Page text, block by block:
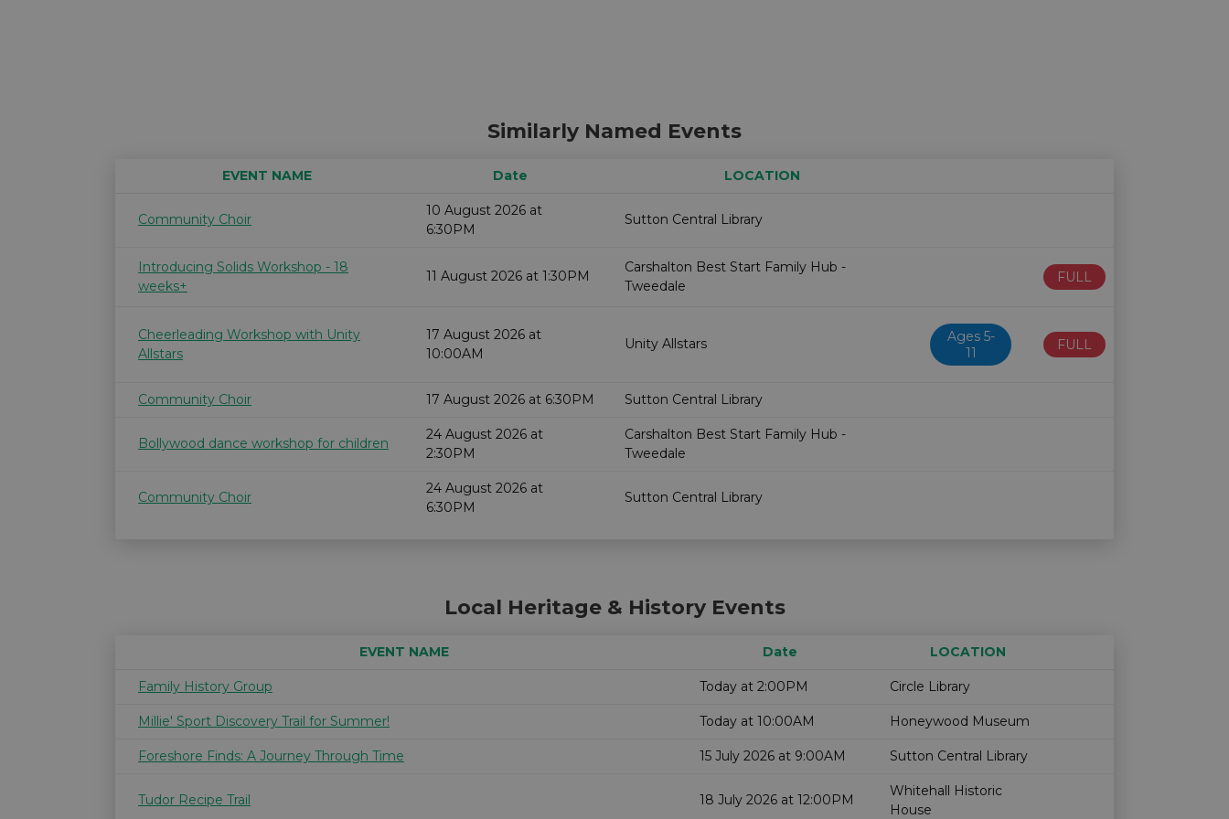
Similarly Named Events
EVENT NAME Date
LOCATION
Community Choir
10 August 2026 at
6:30PM
Sutton Central Library
Introducing Solids Workshop - 18
weeks+
11 August 2026 at 1:30PM
Carshalton Best Start Family Hub -
Tweedale
FULL
Cheerleading Workshop with Unity
Allstars
17 August 2026 at
10:00AM
Unity Allstars
Ages 5-
11
FULL
Community Choir 17 August 2026 at 6:30PM Sutton Central Library
Bollywood dance workshop for children
24 August 2026 at
2:30PM
Carshalton Best Start Family Hub -
Tweedale
Community Choir
24 August 2026 at
6:30PM
Sutton Central Library
Local Heritage & History Events
EVENT NAME Date
LOCATION
Family History Group
Today at 2:00PM Circle Library
Millie' Sport Discovery Trail for Summer! Today at 10:00AM Honeywood Museum
Foreshore Finds: A Journey Through Time 15 July 2026 at 9:00AM Sutton Central Library
Tudor Recipe Trail 18 July 2026 at 12:00PM
Whitehall Historic
House